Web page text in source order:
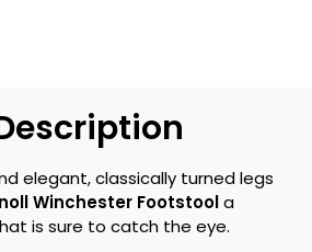
elegant, classically turned legs
Winchester Footstoola
is sure to catch the eye.